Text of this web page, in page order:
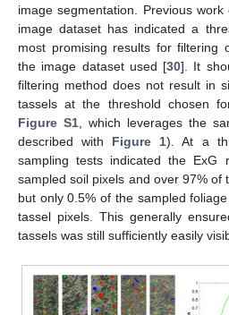
image segmentation. Previous
image dataset has indicated a
most promising results for filtering
the image dataset used [30]. It
filtering method does not result in
tassels at the threshold chosen
Figure S1 , which leverages the
described with Figure 1). At a
sampling tests indicated the ExG
sampled soil pixels and over 97% of
but only 0.5% of the sampled
tassel pixels. This generally
tassels was still sufficiently easily